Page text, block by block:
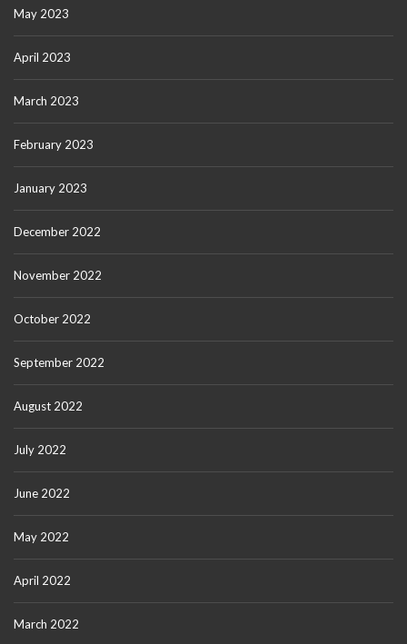
May 2023
April 2023
March 2023
February 2023
January 2023
December 2022
November 2022
October 2022
September 2022
August 2022
July 2022
June 2022
May 2022
April 2022
March 2022